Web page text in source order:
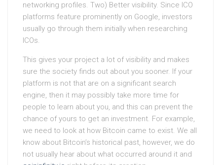
networking profiles. Two) Better visibility. Since ICO
platforms feature prominently on Google, investors
usually go through them initially when researching
ICOs.
This gives your project a lot of visibility and makes
sure the society finds out about you sooner. If your
platform is not that are on a significant search
engine, then it may possibly take more time for
people to learn about you, and this can prevent the
chance of yours to get an investment. For example,
we need to look at how Bitcoin came to exist. We all
know about Bitcoin’s historical past, however, we do
not usually hear about what occurred around it and